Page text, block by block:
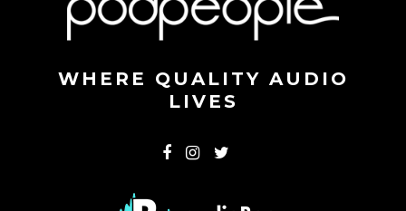
WHERE QUALITY AUDIO
LIVES